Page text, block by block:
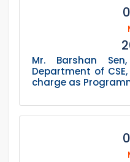
Mr. Barshan
Department of
charge as